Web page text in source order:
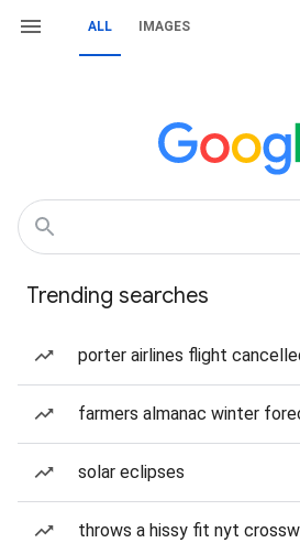
ALL IMAGES
Trending searches
porter airlines flight
farmers almanac winter
solar eclipses
throws a hissy fit nyt